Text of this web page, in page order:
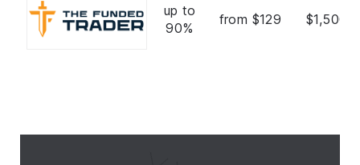
up to
90%
from $129